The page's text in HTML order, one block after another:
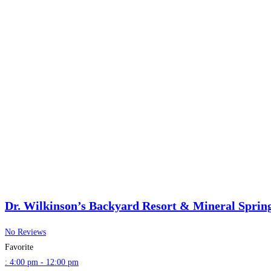
Dr. Wilkinson’s Backyard Resort & Mineral
No Reviews
Favorite
: 4:00 pm - 12:00 pm